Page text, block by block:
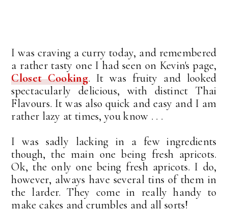
I was craving a curry today, and remembered
a rather tasty one I had seen on Kevin's page,
Closet Cooking. It was fruity and looked
spectacularly delicious, with distinct Thai
Flavours. It was also quick and easy and I am
rather lazy at times, you know . . .
I was sadly lacking in a few ingredients
though, the main one being fresh apricots.
Ok, the only one being fresh apricots. I do,
however, always have several tins of them in
the larder. They come in really handy to
make cakes and crumbles and all sorts!